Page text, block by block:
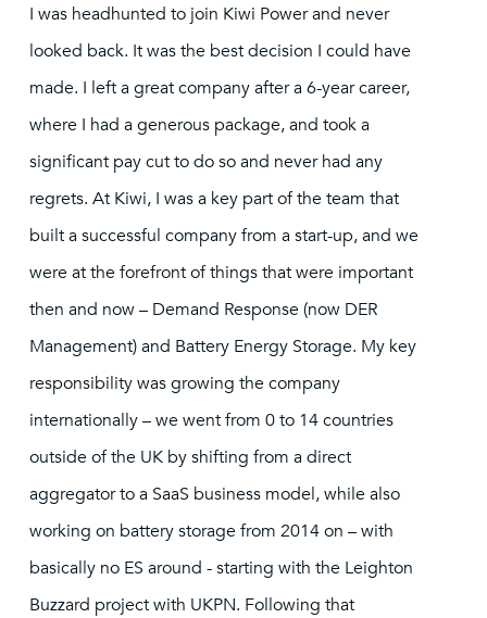
I was headhunted to join Kiwi Power and never
looked back. It was the best decision I could have
made. I left a great company after a 6-year career,
where I had a generous package, and took a
significant pay cut to do so and never had any
regrets. At Kiwi, I was a key part of the team that
built a successful company from a start-up, and we
were at the forefront of things that were important
then and now – Demand Response (now DER
Management) and Battery Energy Storage. My key
responsibility was growing the company
internationally – we went from 0 to 14 countries
outside of the UK by shifting from a direct
aggregator to a SaaS business model, while also
working on battery storage from 2014 on – with
basically no ES around - starting with the Leighton
Buzzard project with UKPN. Following that